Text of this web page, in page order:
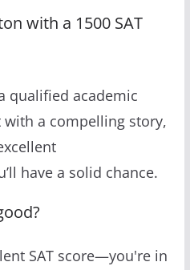
with a 1500 SAT
qualified academic
a compelling story,
have a solid chance.
SAT score—you're in